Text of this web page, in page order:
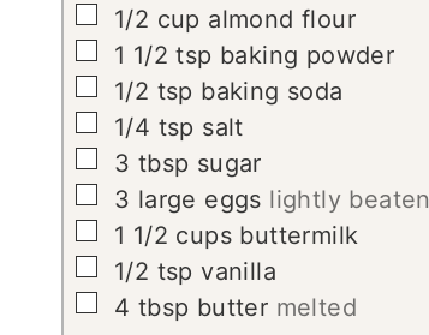
▢
1/2 cup almond flour
▢
1 1/2 tsp baking powder
▢
1/2 tsp baking soda
▢
1/4 tsp salt
▢
3 tbsp sugar
▢
3 large eggs lightly beaten
▢
1 1/2 cups buttermilk
▢
1/2 tsp vanilla
▢
4 tbsp butter melted